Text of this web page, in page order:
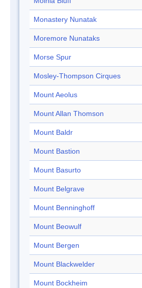
Monastery Nunatak
Moremore Nunataks
Morse Spur
Mosley-Thompson Cirques
Mount Aeolus
Mount Allan Thomson
Mount Baldr
Mount Bastion
Mount Basurto
Mount Belgrave
Mount Benninghoff
Mount Beowulf
Mount Bergen
Mount Blackwelder
Mount Bockheim